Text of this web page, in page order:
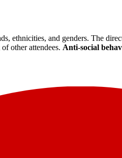
ethnicities, and genders. The
other attendees. Anti-social